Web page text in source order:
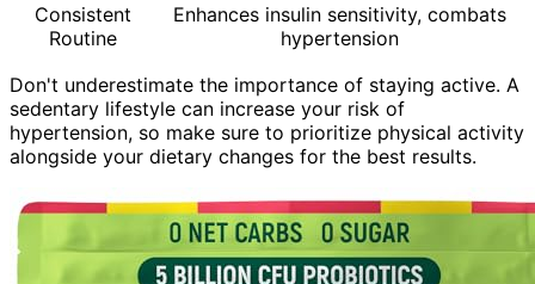
Consistent
Routine
Enhances insulin sensitivity, combats
hypertension
Don't underestimate the importance of staying active. A
sedentary lifestyle can increase your risk of
hypertension, so make sure to prioritize physical activity
alongside your dietary changes for the best results.